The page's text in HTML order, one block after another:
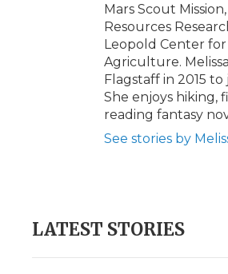
Mars Scout
Resources
Leopold Center
Agriculture.
Flagstaff in 2015 to
She enjoys hiking,
reading fantasy
See stories by
LATEST STORIES